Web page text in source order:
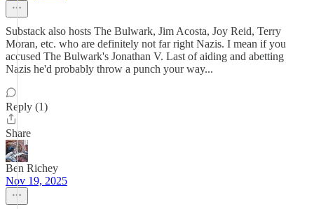
Substack also hosts The Bulwark, Jim Acosta, Joy Reid, Terry
Moran, etc. who are definitely not far right Nazis. I mean if you
accused The Bulwark's Jonathan V. Last of aiding and abetting
Nazis he'd probably throw a punch your way...
Reply (1)
Share
Ben Richey
Nov 19, 2025